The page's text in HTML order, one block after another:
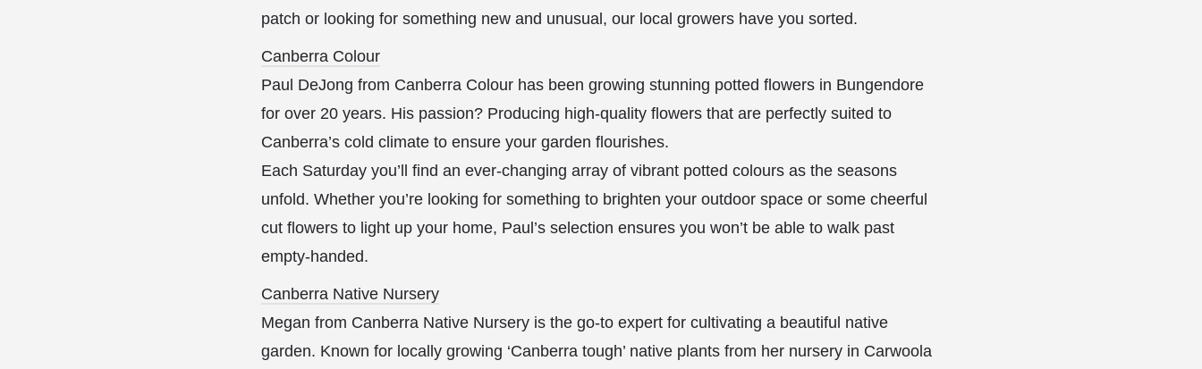
patch or looking for something new and unusual, our local growers have you sorted.
Canberra Colour
Paul DeJong from Canberra Colour has been growing stunning potted flowers in Bungendore
for over 20 years. His passion? Producing high-quality flowers that are perfectly suited to
Canberra’s cold climate to ensure your garden flourishes.
Each Saturday you’ll find an ever-changing array of vibrant potted colours as the seasons
unfold. Whether you’re looking for something to brighten your outdoor space or some cheerful
cut flowers to light up your home, Paul’s selection ensures you won’t be able to walk past
empty-handed.
Canberra Native Nursery
Megan from Canberra Native Nursery is the go-to expert for cultivating a beautiful native
garden. Known for locally growing ‘Canberra tough’ native plants from her nursery in Carwoola